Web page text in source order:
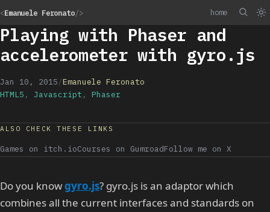
<Emanuele Feronato/> home
Playing with Phaser and
accelerometer with gyro.js
Jan 10, 2015/Emanuele Feronato
HTML5 , Javascript , Phaser
ALSO CHECK THESE LINKS
Games on itch.ioCourses on GumroadFollow me on X
Do you knowgyro.js? gyro.js is an adaptor which
combines all the current interfaces and standards on